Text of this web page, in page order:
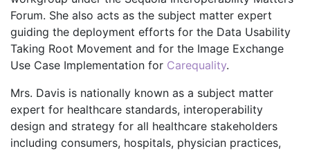
Forum. She also acts as the subject matter expert
guiding the deployment efforts for the Data Usability
Taking Root Movement and for the Image Exchange
Use Case Implementation for Carequality.
Mrs. Davis is nationally known as a subject matter
expert for healthcare standards, interoperability
design and strategy for all healthcare stakeholders
including consumers, hospitals, physician practices,